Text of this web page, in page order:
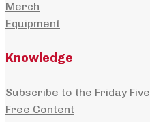
Merch
Equipment
Knowledge
Subscribe to the Friday Five
Free Content